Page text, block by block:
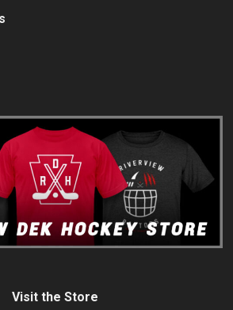
Visit the Store